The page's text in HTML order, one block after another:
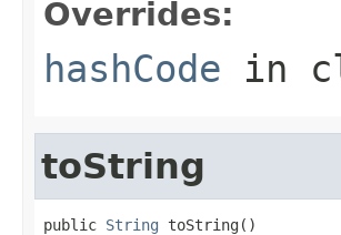
Overrides:
hashCode in
toString
public String toString()